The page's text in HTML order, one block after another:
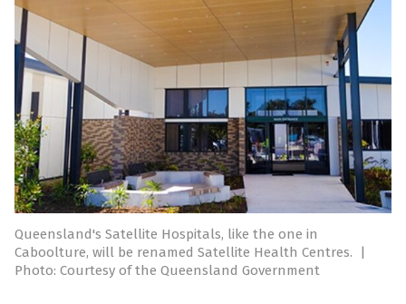
Queensland's Satellite Hospitals, like the one in
Caboolture, will be renamed Satellite Health Centres.
|
Photo: Courtesy of the Queensland Government